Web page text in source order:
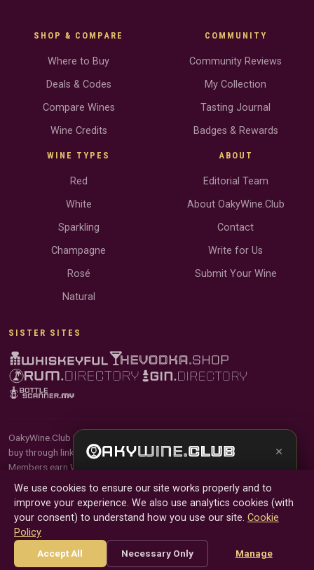
SHOP & COMPARE
Where to Buy
Deals & Codes
Compare Wines
Wine Credits
WINE TYPES
Red
White
Sparkling
Champagne
Rosé
Natural
COMMUNITY
Community Reviews
My Collection
Tasting Journal
Badges & Rewards
ABOUT
Editorial Team
About OakyWine.Club
Contact
Write for Us
Submit Your Wine
SISTER SITES
OakyWine.Club is reader-supported and community-driven. When you
buy through links on our site, we may earn an affiliate commission.
Members earn Wine Credits on qualifying purchases and Wine Points
for contributing reviews and tasting notes.
© 2026 Tyga.Cloud Ltd. OakyWine.Club is a division of
Tyga.Cloud Ltd. All rights reserved.
Terms Privacy Cookies Manage Cookies
We use cookies to ensure our site works properly and to
improve your experience. We also use analytics cookies (with
your consent) to understand how you use our site. Cookie
Policy
Accept All Necessary Only Manage
×
sommelier , bottle scanner, tasting notes, and
buy links in one app.